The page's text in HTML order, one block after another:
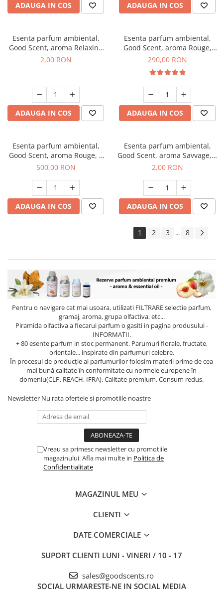
ADAUGA IN COS ADAUGA IN COS
Esenta parfum ambiental,
Good Scent, aroma Relaxing
Lavender, 1 g, mostra
2,00 RON
ADAUGA IN COS
Esenta parfum ambiental,
Good Scent, aroma Rouge,
500 g
290,00 RON
ADAUGA IN COS
Esenta parfum ambiental,
Good Scent, aroma Rouge, 1
Kg
500,00 RON
ADAUGA IN COS
Esenta parfum ambiental,
Good Scent, aroma Savvage, 1
g, mostra
2,00 RON
ADAUGA IN COS
1 2 3 ... 8
Pentru o navigare cat mai usoara, utilizati FILTRAREselectie parfum,
gramaj, aroma, grupa olfactiva, etc...
Piramida olfactiva a fiecarui parfum o gasiti in pagina produsului -
INFORMATII.
+ 80 esente parfum in stoc permanent. Parumuri florale, fructate,
orientale... inspirate din parfumuri celebre.
În procesul de producție al parfumurilor folosim materii prime de cea
mai bună calitate în conformitate cu normele europene în
domeniu(CLP, REACH, IFRA). Calitate premium. Consum redus.
Newsletter Nu rata ofertele si promotiile noastre
Vreau sa primesc newsletter cu promotiile
magazinului. Afla mai multe in Politica de
Confidentialitate
MAGAZINUL MEU
CLIENTI
DATE COMERCIALE
SUPORT CLIENTI LUNI - VINERI / 10 - 17
sales@goodscents.ro
SOCIAL URMARESTE-NE IN SOCIAL MEDIA